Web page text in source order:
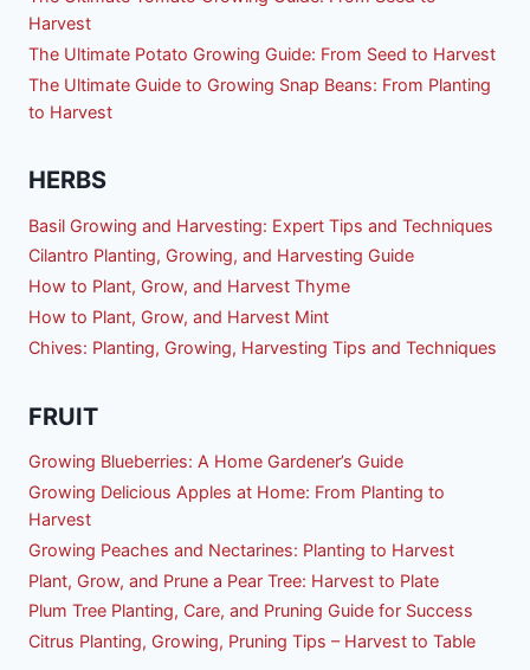
Harvest
The Ultimate Potato Growing Guide: From Seed to Harvest
The Ultimate Guide to Growing Snap Beans: From Planting
to Harvest
HERBS
Basil Growing and Harvesting: Expert Tips and Techniques
Cilantro Planting, Growing, and Harvesting Guide
How to Plant, Grow, and Harvest Thyme
How to Plant, Grow, and Harvest Mint
Chives: Planting, Growing, Harvesting Tips and Techniques
FRUIT
Growing Blueberries: A Home Gardener’s Guide
Growing Delicious Apples at Home: From Planting to
Harvest
Growing Peaches and Nectarines: Planting to Harvest
Plant, Grow, and Prune a Pear Tree: Harvest to Plate
Plum Tree Planting, Care, and Pruning Guide for Success
Citrus Planting, Growing, Pruning Tips – Harvest to Table